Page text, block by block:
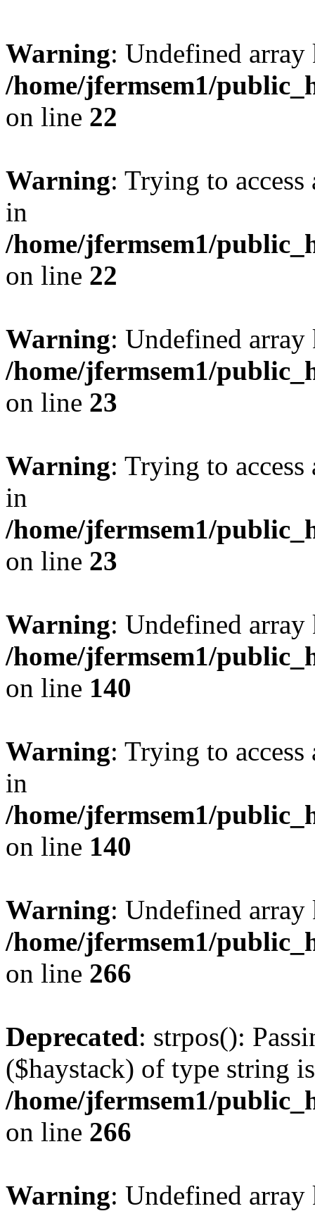
Warning: Undefined
/home/jfermsem1/
on line 22
Warning: Trying to
in
/home/jfermsem1/
on line 22
Warning: Undefined
/home/jfermsem1/
on line 23
Warning: Trying to
in
/home/jfermsem1/
on line 23
Warning: Undefined
/home/jfermsem1/
on line 140
Warning: Trying to
in
/home/jfermsem1/
on line 140
Warning: Undefined
/home/jfermsem1/
on line 266
Deprecated: strpos():
($haystack) of type string
/home/jfermsem1/
on line 266
Warning: Undefined